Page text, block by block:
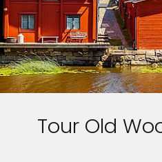
Tour Old